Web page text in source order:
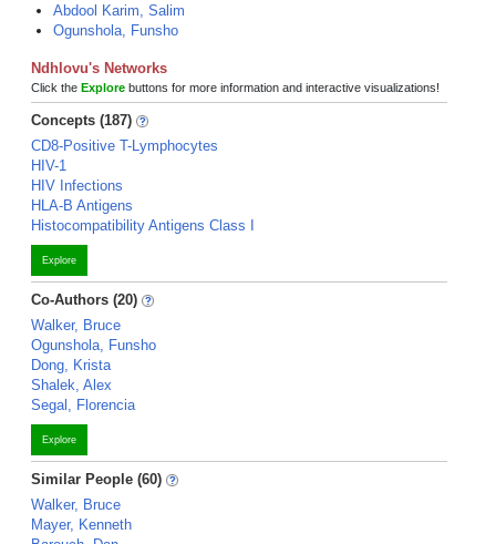
Abdool Karim, Salim
Ogunshola, Funsho
Ndhlovu's Networks
Click the Explore buttons for more information and interactive visualizations!
Concepts (187)
CD8-Positive T-Lymphocytes
HIV-1
HIV Infections
HLA-B Antigens
Histocompatibility Antigens Class I
Explore
Co-Authors (20)
Walker, Bruce
Ogunshola, Funsho
Dong, Krista
Shalek, Alex
Segal, Florencia
Explore
Similar People (60)
Walker, Bruce
Mayer, Kenneth